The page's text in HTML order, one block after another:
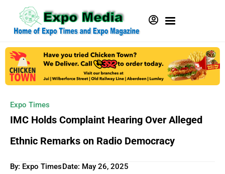
Expo Times
IMC Holds Complaint Hearing Over Alleged
Ethnic Remarks on Radio Democracy
By: Expo TimesDate: May 26, 2025